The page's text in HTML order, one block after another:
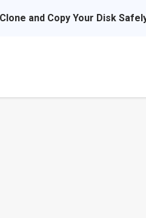
and Copy Your Disk